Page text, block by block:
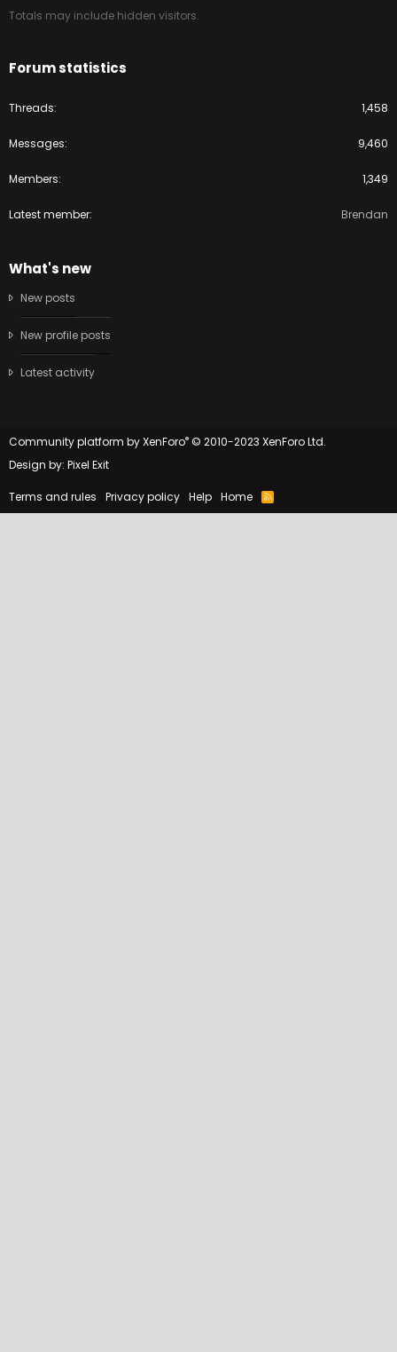
Totals may include hidden visitors.
Forum statistics
Threads 1,458
Messages 9,460
Members 1,349
Latest member Brendan
What's new
New posts
New profile posts
Latest activity
Community platform by XenForo® © 2010-2023 XenForo Ltd.
Design by: Pixel Exit
Terms and rules Privacy policy Help Home
R
S